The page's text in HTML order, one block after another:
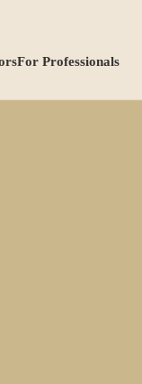
For Professionals